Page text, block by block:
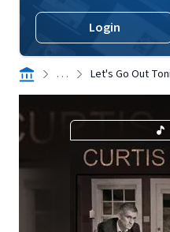
Login
. . . Let's Go Out